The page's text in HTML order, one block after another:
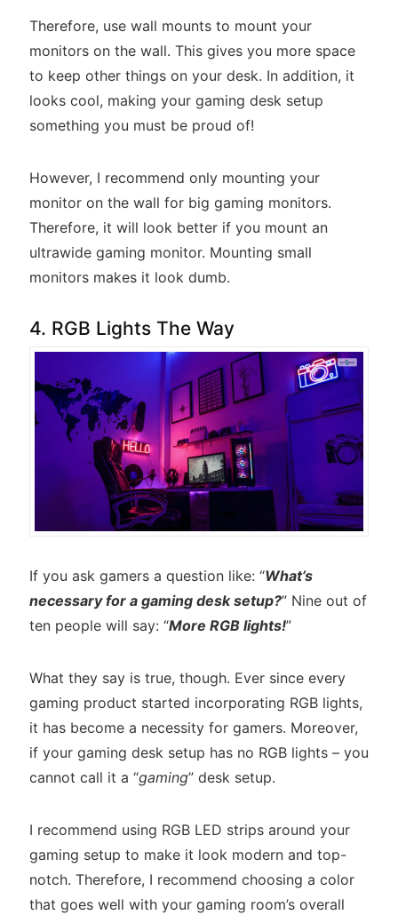
Therefore, use wall mounts to mount your
monitors on the wall. This gives you more space
to keep other things on your desk. In addition, it
looks cool, making your gaming desk setup
something you must be proud of!
However, I recommend only mounting your
monitor on the wall for big gaming monitors.
Therefore, it will look better if you mount an
ultrawide gaming monitor. Mounting small
monitors makes it look dumb.
4. RGB Lights The Way
If you ask gamers a question like: “What’s
necessary for a gaming desk setup?” Nine out of
ten people will say: “More RGB lights!”
What they say is true, though. Ever since every
gaming product started incorporating RGB lights,
it has become a necessity for gamers. Moreover,
if your gaming desk setup has no RGB lights – you
cannot call it a “gaming” desk setup.
I recommend using RGB LED strips around your
gaming setup to make it look modern and top-
notch. Therefore, I recommend choosing a color
that goes well with your gaming room’s overall